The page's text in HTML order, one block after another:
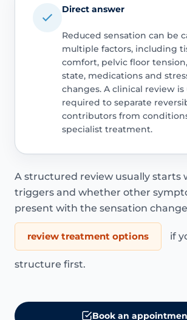
Direct answer
Reduced sensation can be
multiple factors, including
comfort, pelvic floor
state, medications and
changes. A clinical review is
required to separate
contributors from
specialist treatment.
A structured review usually starts
triggers and whether other
present with the sensation
review treatment options if
structure first.
Book an